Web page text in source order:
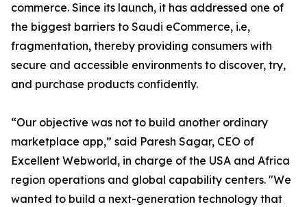
commerce. Since its launch, it has addressed one of
the biggest barriers to Saudi eCommerce, i.e,
fragmentation, thereby providing consumers with
secure and accessible environments to discover, try,
and purchase products confidently.
“Our objective was not to build another ordinary
marketplace app,” said Paresh Sagar, CEO of
Excellent Webworld, in charge of the USA and Africa
region operations and global capability centers. "We
wanted to build a next-generation technology that